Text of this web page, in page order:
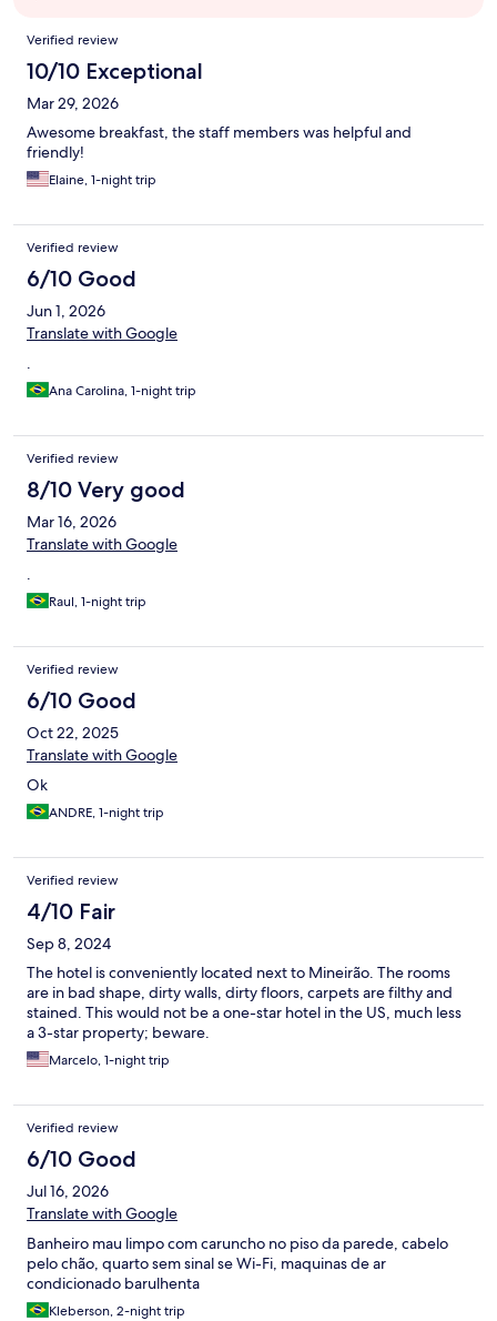
Reviews
Verified review
10/10 Exceptional
Mar 29, 2026
Awesome breakfast, the staff members was helpful and
friendly!
Elaine, 1-night trip
Verified review
6/10 Good
Jun 1, 2026
Translate with Google
.
Ana Carolina, 1-night trip
Verified review
8/10 Very good
Mar 16, 2026
Translate with Google
.
Raul, 1-night trip
Verified review
6/10 Good
Oct 22, 2025
Translate with Google
Ok
ANDRE, 1-night trip
Verified review
4/10 Fair
Sep 8, 2024
The hotel is conveniently located next to Mineirão. The rooms
are in bad shape, dirty walls, dirty floors, carpets are filthy and
stained. This would not be a one-star hotel in the US, much less
a 3-star property; beware.
Marcelo, 1-night trip
Verified review
6/10 Good
Jul 16, 2026
Translate with Google
Banheiro mau limpo com caruncho no piso da parede, cabelo
pelo chão, quarto sem sinal se Wi-Fi, maquinas de ar
condicionado barulhenta
Kleberson, 2-night trip